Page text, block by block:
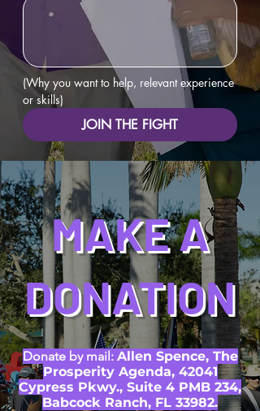
(Why you want to help, relevant experience
or skills)
JOIN THE FIGHT
MAKE A
DONATION
Donate by mail: Allen Spence, The
Prosperity Agenda, 42041
Cypress Pkwy., Suite 4 PMB 234,
Babcock Ranch, FL 33982.